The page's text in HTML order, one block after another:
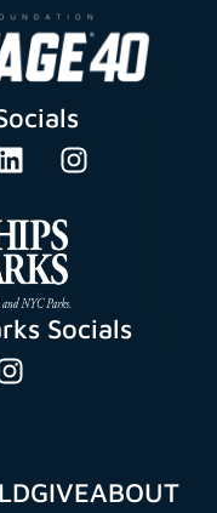
Socials
GIVEABOUT